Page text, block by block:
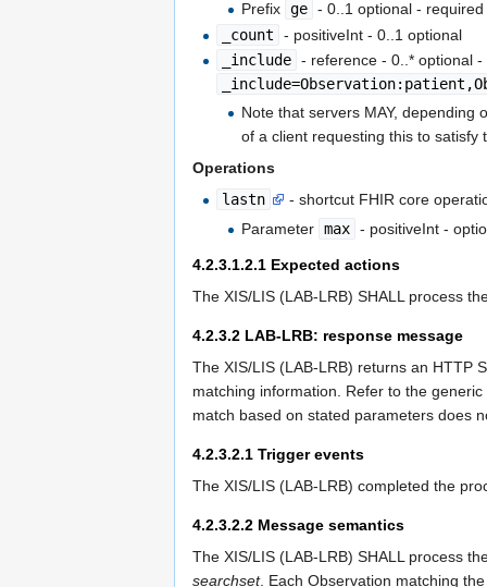
Prefix ge - 0..1 optional -
_count
- positiveInt - 0..1 optional
_include - reference - 0..* optional
Note that servers MAY, depending
of a client requesting this to satisfy
Operations
lastn
- shortcut FHIR core
Parameter max - positiveInt -
4.2.3.1.2.1 Expected actions
The XIS/LIS (LAB-LRB) SHALL process
4.2.3.2 LAB-LRB: response message
The XIS/LIS (LAB-LRB) returns an HTTP
matching information. Refer to the generic
match based on stated parameters does
4.2.3.2.1 Trigger events
The XIS/LIS (LAB-LRB) completed the
4.2.3.2.2 Message semantics
The XIS/LIS (LAB-LRB) SHALL process
searchset. Each Observation matching